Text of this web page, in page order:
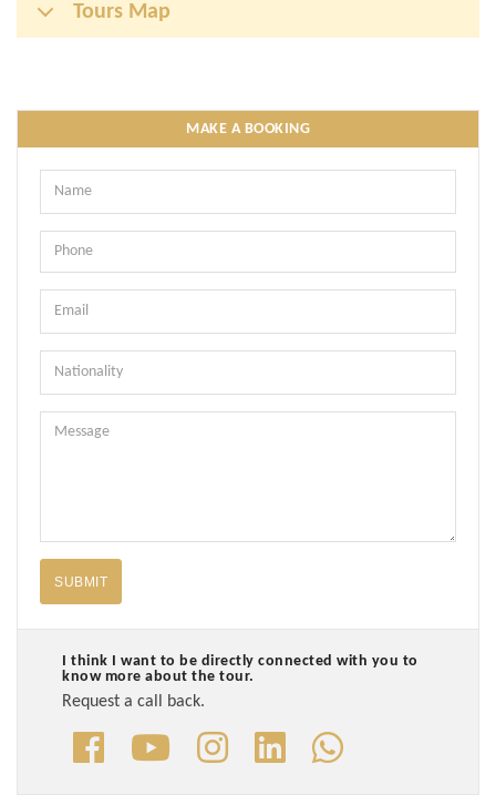
Tours Map
MAKE A BOOKING
Phone
Nationality
Message
SUBMIT
I think I want to be directly connected with you to
know more about the tour.
Request a call back.